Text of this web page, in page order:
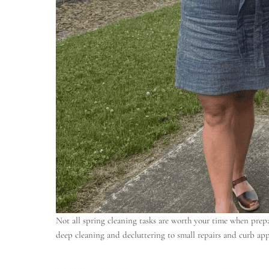
Not all spring cleaning tasks are worth your time when
deep cleaning and decluttering to small repairs and curb